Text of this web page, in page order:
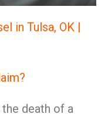
in Tulsa, OK |
death of a